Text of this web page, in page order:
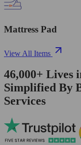
Mattress Pad
View All Items
46,000+ Lives
Simplified By
Services